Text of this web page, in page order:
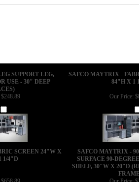
SUPPORT LEG,
USE - 30" DEEP
SAFCO MAYTRIX -
84"H X 1
$248.89 Our Price:
SCREEN 24"W X
1/4"D
SAFCO MAYTRIX -
SURFACE 90-
SHELF, 30"W X 20"D
$658.89 Our Price: